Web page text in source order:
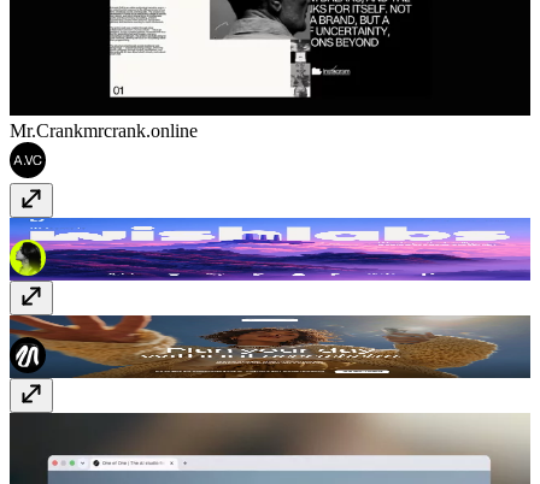
Mr.Crankmrcrank.online
Wishlabswww.wishlabs.ai
Fixa Plannerfixaplan.com